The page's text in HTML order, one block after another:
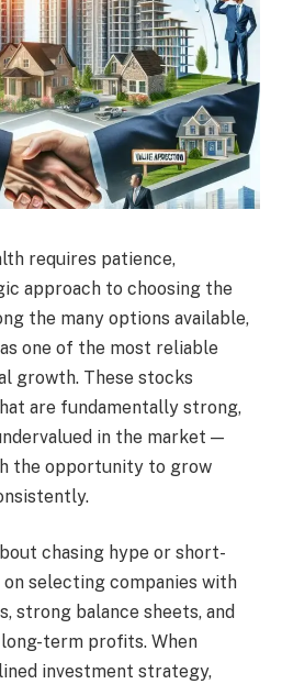
requires patience,
approach to choosing the
the many options available,
one of the most reliable
growth. These stocks
are fundamentally strong,
in the market —
the opportunity to grow
chasing hype or short-
selecting companies with
strong balance sheets, and
term profits. When
investment strategy,